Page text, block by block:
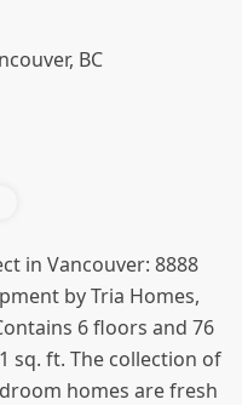
BC
in Vancouver: 8888
by Tria Homes,
6 floors and 76
sq. ft. The collection of
homes are fresh